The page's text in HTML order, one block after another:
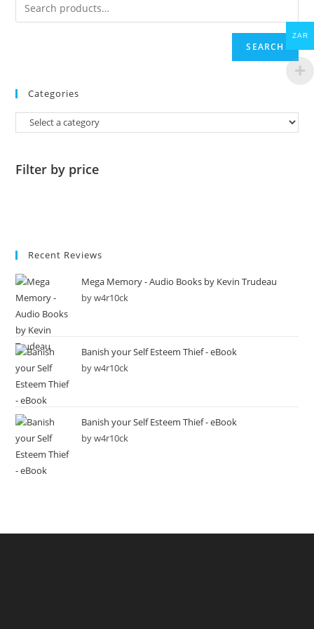
SEARCH
Categories
Filter by price
Recent Reviews
Mega Memory - Audio Books by Kevin Trudeau
by w4r10ck
Banish your Self Esteem Thief - eBook
by w4r10ck
Banish your Self Esteem Thief - eBook
by w4r10ck
ZAR